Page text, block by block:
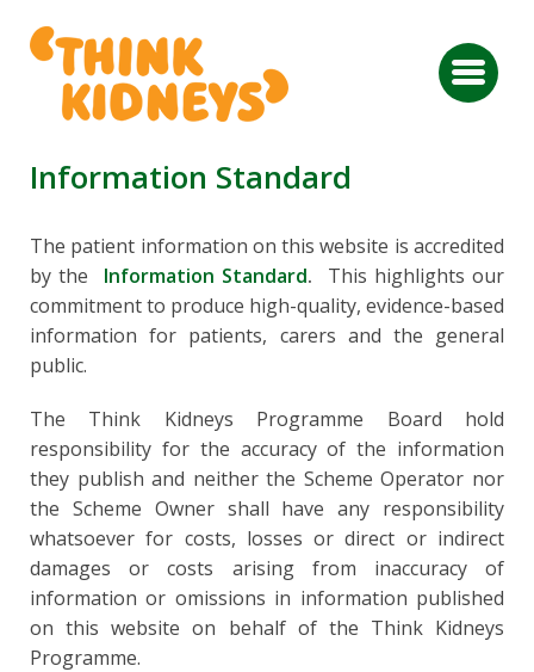
Information Standard
The patient information on this website is accredited
by the Information Standard. This highlights our
commitment to produce high-quality, evidence-based
information for patients, carers and the general
public.
The Think Kidneys Programme Board hold
responsibility for the accuracy of the information
they publish and neither the Scheme Operator nor
the Scheme Owner shall have any responsibility
whatsoever for costs, losses or direct or indirect
damages or costs arising from inaccuracy of
information or omissions in information published
on this website on behalf of the Think Kidneys
Programme.